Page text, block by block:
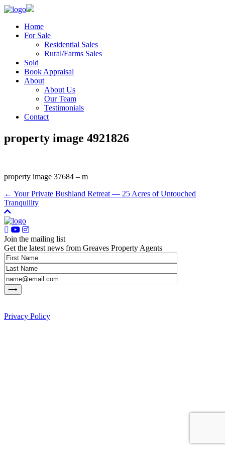
Home
For Sale
Residential Sales
Rural/Farms Sales
Sold
Book Appraisal
About
About Us
Our Team
Testimonials
Contact
property image 4921826
property image 37684 – m
← Your Private Bushland Retreat — 25 Acres of Untouched
Tranquility
Join the mailing list
Get the latest news from Greaves Property Agents
Privacy Policy